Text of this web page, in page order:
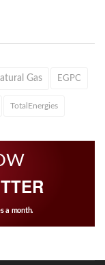
Gas EGPC
TotalEnergies
a month.